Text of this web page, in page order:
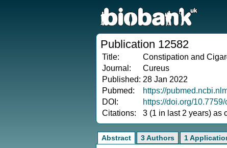
Publication 12582
Title:
Constipation and
Journal:
Cureus
Published: 28 Jan 2022
Pubmed:
https://
DOI:
https://doi.org/
Citations:
3 (1 in last 2 years) as
Abstract 3 Authors 1